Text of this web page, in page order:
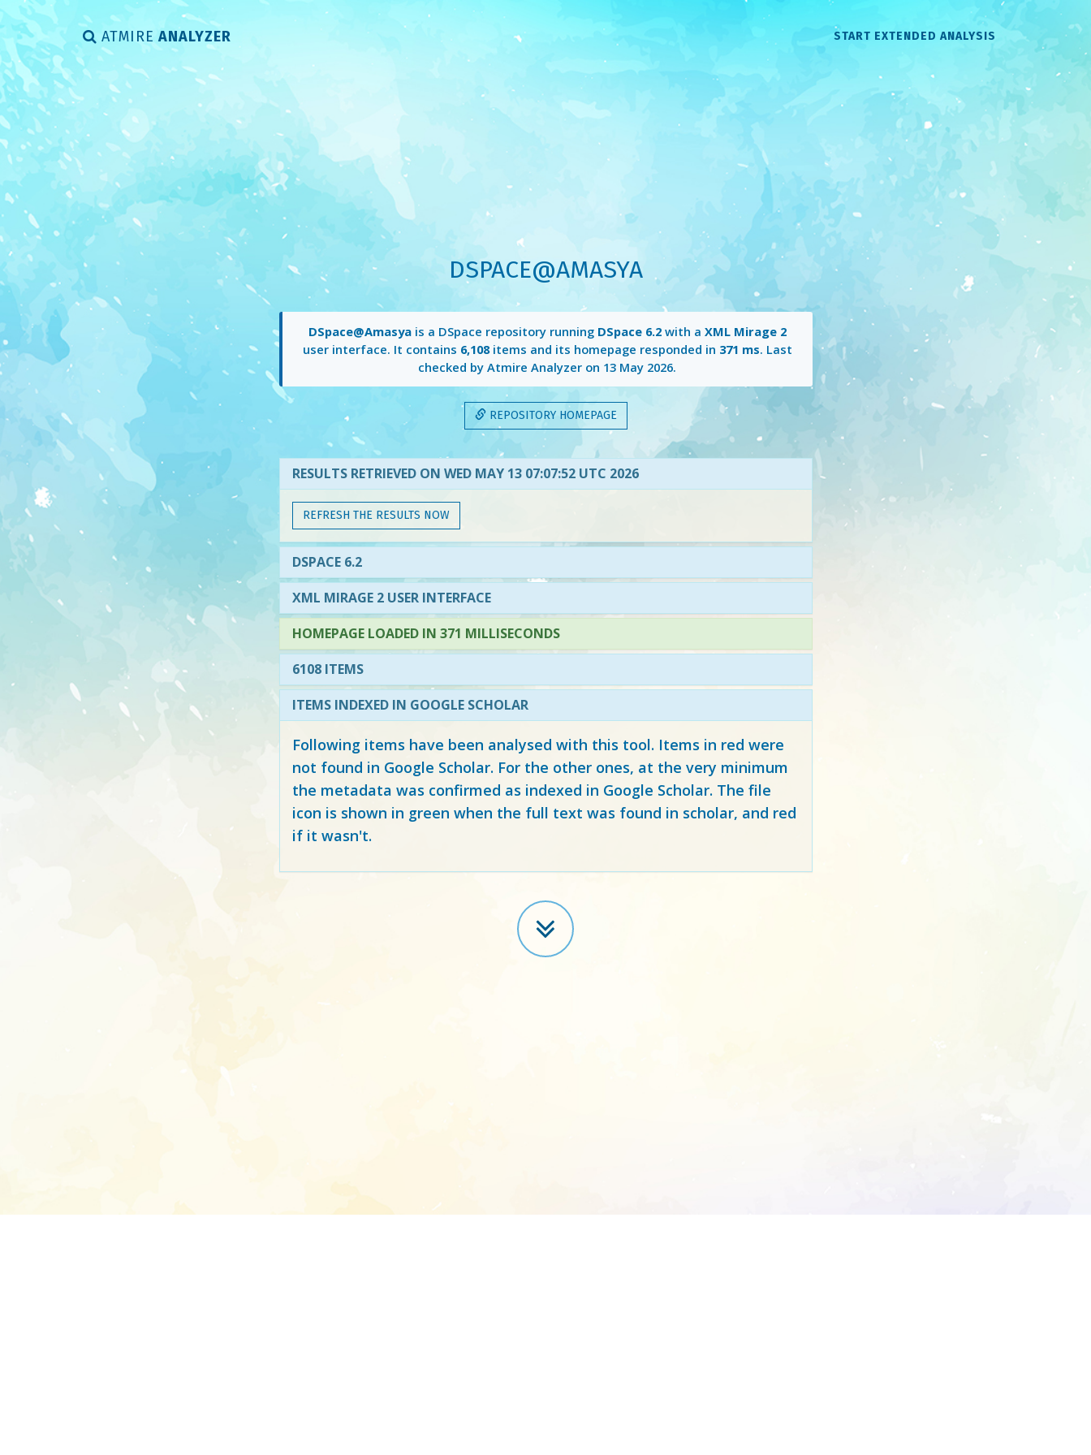
ATMIRE ANALYZER START EXTENDED ANALYSIS
DSPACE@AMASYA
DSpace@Amasyais a DSpace repository running DSpace 6.2with a XML Mirage 2
user interface. It contains 6,108items and its homepage responded in 371 ms. Last
checked by Atmire Analyzer on 13 May 2026.
REPOSITORY HOMEPAGE
RESULTS RETRIEVED ON WED MAY 13 07:07:52 UTC 2026
REFRESH THE RESULTS NOW
DSPACE 6.2
XML MIRAGE 2 USER INTERFACE
HOMEPAGE LOADED IN 371 MILLISECONDS
6108 ITEMS
ITEMS INDEXED IN GOOGLE SCHOLAR
Following items have been analysed with this tool. Items in red were
not found in Google Scholar. For the other ones, at the very minimum
the metadata was confirmed as indexed in Google Scholar. The file
icon is shown in green when the full text was found in scholar, and red
if it wasn't.